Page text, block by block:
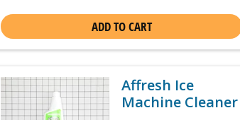
ADD TO CART
Affresh Ice
Machine Cleaner